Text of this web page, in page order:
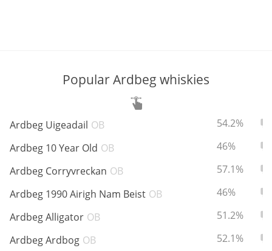
Popular Ardbeg whiskies
Ardbeg Uigeadail OB
54.2%
Ardbeg 10 Year Old OB
46%
Ardbeg Corryvreckan OB
57.1%
Ardbeg 1990 Airigh Nam Beist OB
46%
Ardbeg Alligator OB
51.2%
Ardbeg Ardbog OB
52.1%
Announcement about the future of
Happy Birthday!!
In Memory...